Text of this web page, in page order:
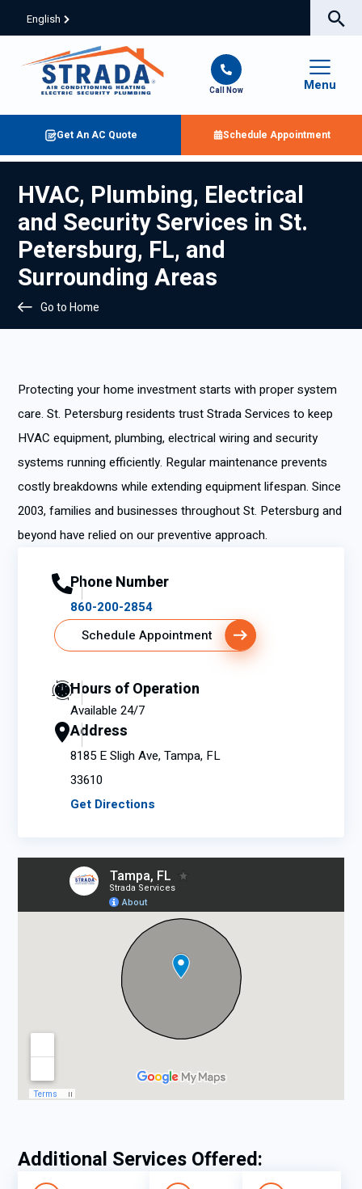
English
Call Now Menu
Get An AC Quote Schedule Appointment
HVAC, Plumbing, Electrical
and Security Services in St.
Petersburg, FL, and
Surrounding Areas
Go to Home
Protecting your home investment starts with proper system
care. St. Petersburg residents trust Strada Services to keep
HVAC equipment, plumbing, electrical wiring and security
systems running efficiently. Regular maintenance prevents
costly breakdowns while extending equipment lifespan. Since
2003, families and businesses throughout St. Petersburg and
beyond have relied on our preventive approach.
Phone Number
860-200-2854
Schedule Appointment
Hours of Operation
Available 24/7
Address
8185 E Sligh Ave, Tampa, FL
33610
Get Directions
Additional Services Offered: